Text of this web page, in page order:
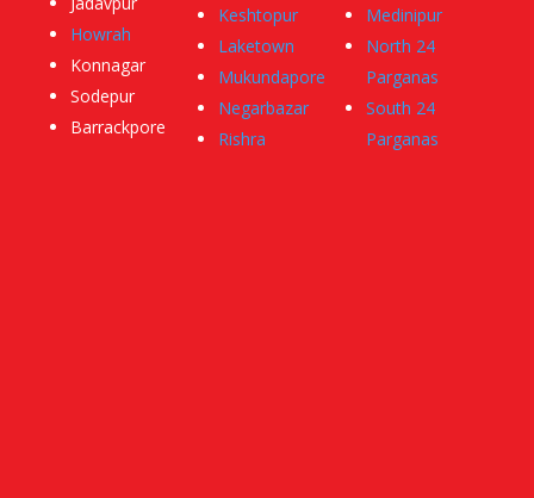
Howrah
Konnagar
Sodepur
Barrackpore
Keshtopur
Laketown
Mukundapore
Negarbazar
Rishra
Medinipur
North 24
Parganas
South 24
Parganas